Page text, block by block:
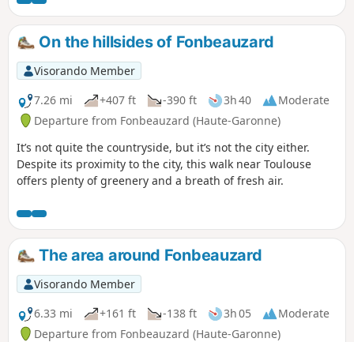
On the hillsides of Fonbeauzard
Visorando Member
7.26 mi
+407 ft -390 ft 3h 40
Moderate
Departure from Fonbeauzard (Haute-Garonne)
It’s not quite the countryside, but it’s not the city either.
Despite its proximity to the city, this walk near Toulouse
offers plenty of greenery and a breath of fresh air.
The area around Fonbeauzard
Visorando Member
6.33 mi
+161 ft -138 ft 3h 05
Moderate
Departure from Fonbeauzard (Haute-Garonne)